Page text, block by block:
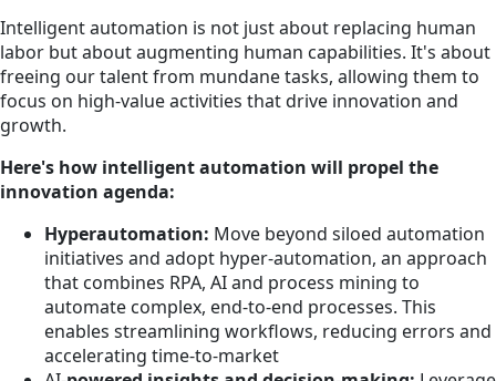
Intelligent automation is not just about replacing human
labor but about augmenting human capabilities. It's about
freeing our talent from mundane tasks, allowing them to
focus on high-value activities that drive innovation and
growth.
Here's how intelligent automation will propel the
innovation agenda:
Hyperautomation: Move beyond siloed automation
initiatives and adopt hyper-automation, an approach
that combines RPA, AI and process mining to
automate complex, end-to-end processes. This
enables streamlining workflows, reducing errors and
accelerating time-to-market